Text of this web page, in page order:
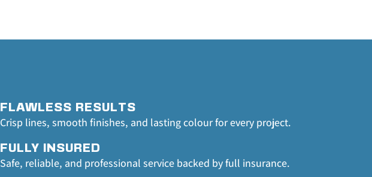
FLAWLESS RESULTS
Crisp lines, smooth finishes, and lasting colour for every project.
FULLY INSURED
Safe, reliable, and professional service backed by full insurance.